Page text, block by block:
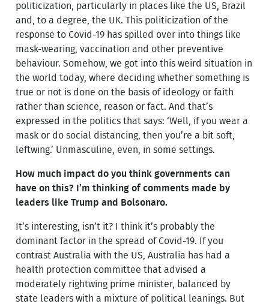
politicization, particularly in places like the US, Brazil
and, to a degree, the UK. This politicization of the
response to Covid-19 has spilled over into things like
mask-wearing, vaccination and other preventive
behaviour. Somehow, we got into this weird situation in
the world today, where deciding whether something is
true or not is done on the basis of ideology or faith
rather than science, reason or fact. And that’s
expressed in the politics that says: ‘Well, if you wear a
mask or do social distancing, then you’re a bit soft,
leftwing.’ Unmasculine, even, in some settings.
How much impact do you think governments can
have on this? I’m thinking of comments made by
leaders like Trump and Bolsonaro.
It’s interesting, isn’t it? I think it’s probably the
dominant factor in the spread of Covid-19. If you
contrast Australia with the US, Australia has had a
health protection committee that advised a
moderately rightwing prime minister, balanced by
state leaders with a mixture of political leanings. But